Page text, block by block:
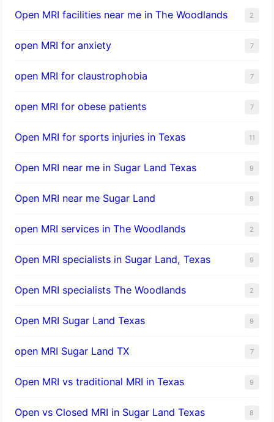
Open MRI facilities near me in The Woodlands 2
open MRI for anxiety 7
open MRI for claustrophobia 7
open MRI for obese patients 7
Open MRI for sports injuries in Texas 11
Open MRI near me in Sugar Land Texas 9
Open MRI near me Sugar Land 9
open MRI services in The Woodlands 2
Open MRI specialists in Sugar Land, Texas 9
Open MRI specialists The Woodlands 2
Open MRI Sugar Land Texas 9
open MRI Sugar Land TX 7
Open MRI vs traditional MRI in Texas 9
Open vs Closed MRI in Sugar Land Texas 8